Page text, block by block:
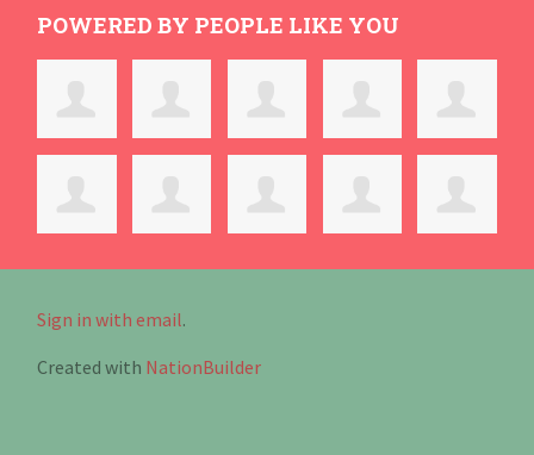
POWERED BY PEOPLE LIKE YOU
Sign in with email.
Created with NationBuilder